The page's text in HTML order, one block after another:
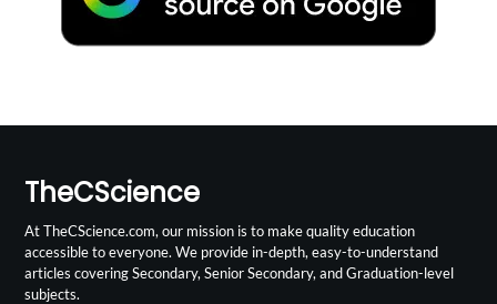
TheCScience
At TheCScience.com, our mission is to make quality education
accessible to everyone. We provide in-depth, easy-to-understand
articles covering Secondary, Senior Secondary, and Graduation-level
subjects.